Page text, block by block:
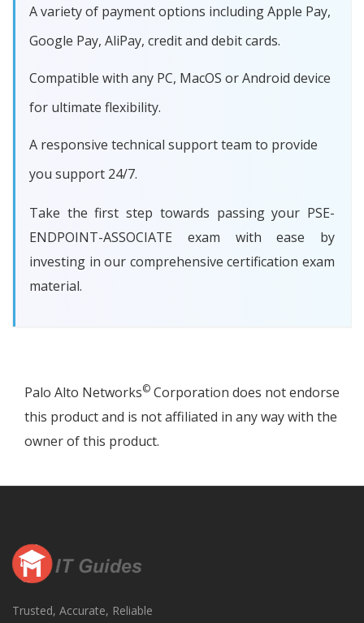
A variety of payment options including Apple Pay,
Google Pay, AliPay, credit and debit cards.
Compatible with any PC, MacOS or Android device
for ultimate flexibility.
A responsive technical support team to provide
you support 24/7.
Take the first step towards passing your PSE-
ENDPOINT-ASSOCIATE exam with ease by
investing in our comprehensive certification exam
material.
Palo Alto Networks© Corporation does not endorse
this product and is not affiliated in any way with the
owner of this product.
Trusted, Accurate, Reliable